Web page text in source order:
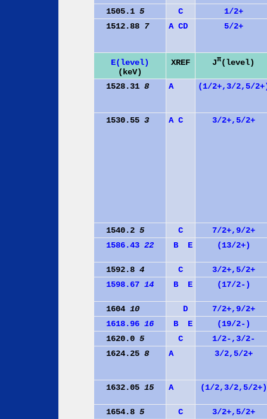
1505.1 5 C
1/2+
1512.88 7 A CD 5/2+
E(level)
(keV)
XREF Jπ(level)
1528.31 8 A (1/2+,3/2,5/
1530.55 3 A C 3/2+,5/2+
1540.2 5 C
7/2+,9/2+
1586.43 22 B E (13/2+)
1592.8 4 C
3/2+,5/2+
1598.67 14 B E (17/2-)
1604 10 D
7/2+,9/2+
1618.96 16 B E
(19/2-)
1620.0 5 C
1/2-,3/2-
1624.25 8 A 3/2,5/2+
1632.05 15 A (1/2,3/2,5/2+)
1654.8 5 C
3/2+,5/2+